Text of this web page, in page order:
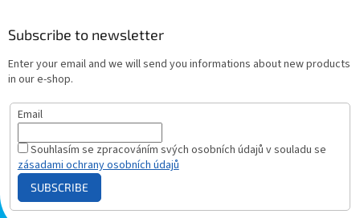
Subscribe to newsletter
Enter your email and we will send you informations about new products
in our e-shop.
Email
Souhlasím se zpracováním svých osobních údajů v souladu se
zásadami ochrany osobních údajů
SUBSCRIBE